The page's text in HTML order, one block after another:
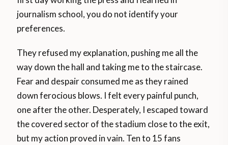
journalism school, you do not identify your
preferences.
They refused my explanation, pushing me all the
way down the hall and taking me to the staircase.
Fear and despair consumed me as they rained
down ferocious blows. I felt every painful punch,
one after the other. Desperately, I escaped toward
the covered sector of the stadium close to the exit,
but my action proved in vain. Ten to 15 fans